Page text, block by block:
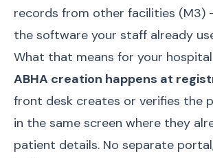
records from other facilities (M3)
the software your staff already
What that means for your
ABHA creation happens at
front desk creates or verifies the
in the same screen where they
patient details. No separate